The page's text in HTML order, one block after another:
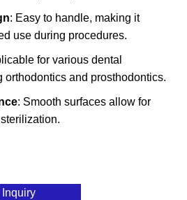
: Easy to handle, making it
use during procedures.
for various dental
orthodontics and prosthodontics.
: Smooth surfaces allow for